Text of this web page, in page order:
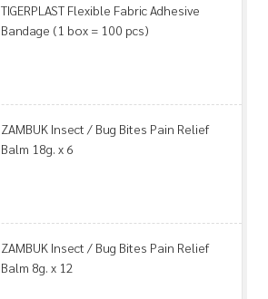
TIGERPLAST Flexible Fabric Adhesive
Bandage (1 box = 100 pcs)
ZAMBUK Insect / Bug Bites Pain Relief
Balm 18g. x 6
ZAMBUK Insect / Bug Bites Pain Relief
Balm 8g. x 12